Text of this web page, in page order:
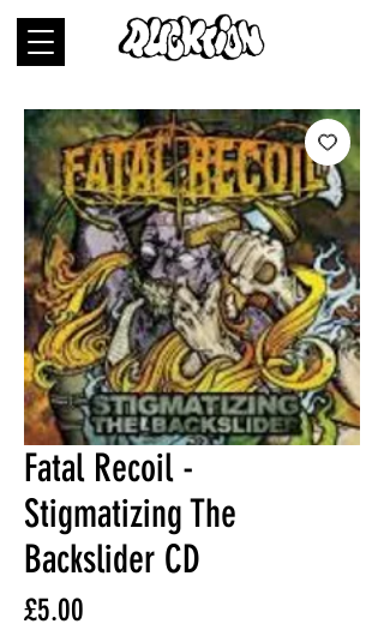
Fatal Recoil -
Stigmatizing The
Backslider CD
£5.00